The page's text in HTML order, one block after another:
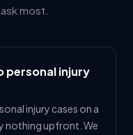
most.
personal injury
injury cases on a
nothing upfront. We